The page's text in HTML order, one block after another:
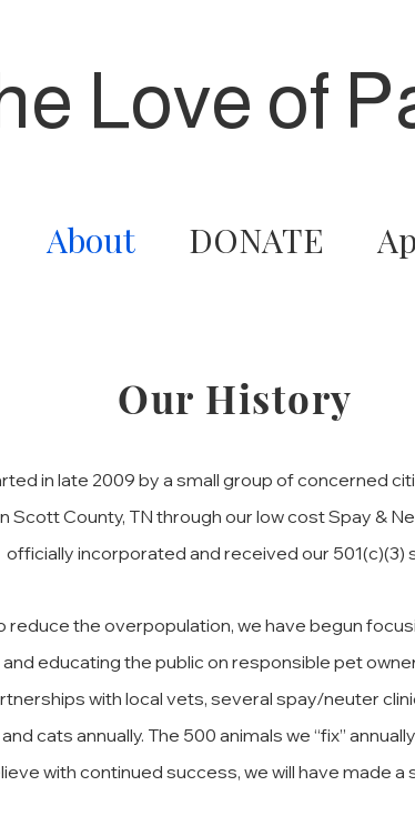
Love of
About DONATE
Our History
in late 2009 by a small group of concerned
County, TN through our low cost Spay &
officially incorporated and received our 501(c)(3)
reduce the overpopulation, we have begun
educating the public on responsible pet
with local vets, several spay/neuter
cats annually. The 500 animals we “fix”
with continued success, we will have made